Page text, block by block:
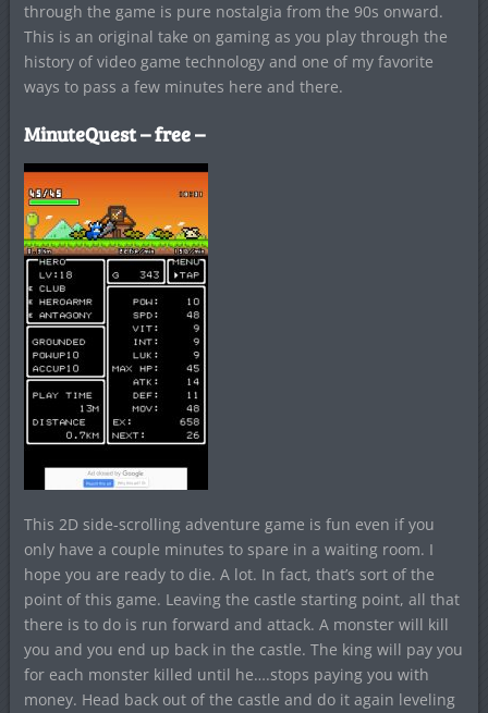
through the game is pure nostalgia from the 90s onward.
This is an original take on gaming as you play through the
history of video game technology and one of my favorite
ways to pass a few minutes here and there.
MinuteQuest – free –
This 2D side-scrolling adventure game is fun even if you
only have a couple minutes to spare in a waiting room. I
hope you are ready to die. A lot. In fact, that’s sort of the
point of this game. Leaving the castle starting point, all that
there is to do is run forward and attack. A monster will kill
you and you end up back in the castle. The king will pay you
for each monster killed until he….stops paying you with
money. Head back out of the castle and do it again leveling